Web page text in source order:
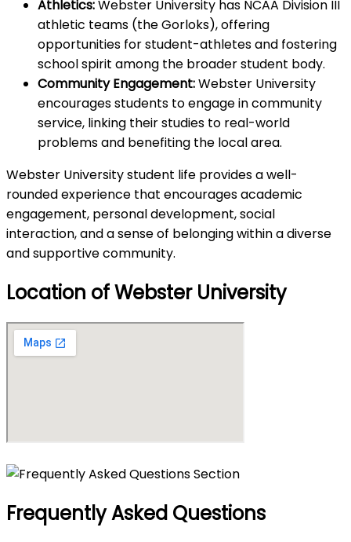
Athletics:Webster University has NCAA Division III
athletic teams (the Gorloks), offering
opportunities for student-athletes and fostering
school spirit among the broader student body.
Community Engagement:Webster University
encourages students to engage in community
service, linking their studies to real-world
problems and benefiting the local area.
Webster University student life provides a well-
rounded experience that encourages academic
engagement, personal development, social
interaction, and a sense of belonging within a diverse
and supportive community.
Location of Webster University
Frequently Asked Questions